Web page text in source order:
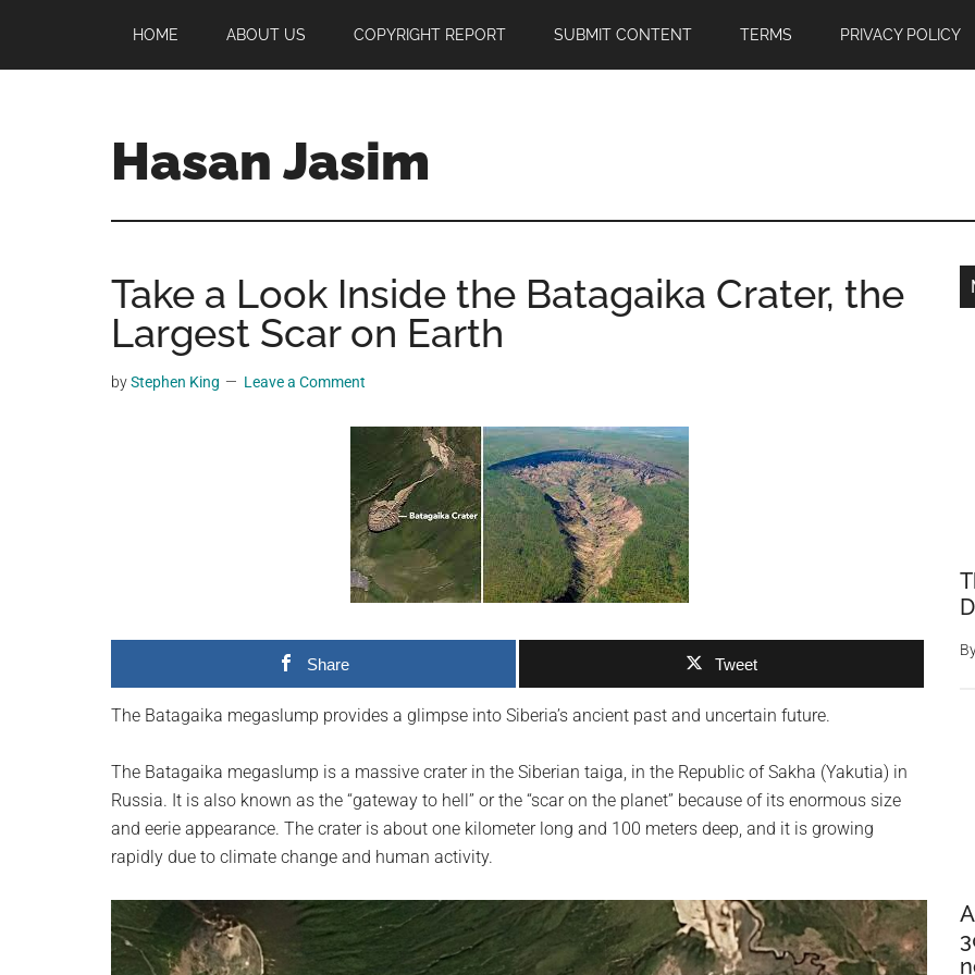
main
primary
footer
HOME ABOUT US COPYRIGHT REPORT SUBMIT CONTENT TERMS PRIVACY POLICY
Hasan Jasim
Jasim
a
place
where
you
a
generation,
we
are
the
community
on
the
Take a Look Inside the Batagaika Crater, the
Largest Scar on Earth
byStephen King Leave a Comment
Share Tweet
The Batagaika megaslump provides a glimpse into Siberia’s ancient past and uncertain future.
The Batagaika megaslump is a massive crater in the Siberian taiga, in the Republic of Sakha (Yakutia) in
Russia. It is also known as the “gateway to hell” or the “scar on the planet” because of its enormous size
and eerie appearance. The crater is about one kilometer long and 100 meters deep, and it is growing
rapidly due to climate change and human activity.